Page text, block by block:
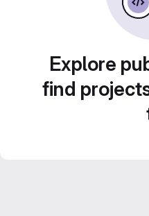
Explore
find